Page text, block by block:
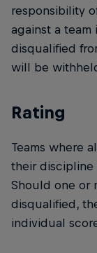
responsibility
against a
disqualified
will be
Rating
Teams where
their discipline
Should one or
disqualified,
individual